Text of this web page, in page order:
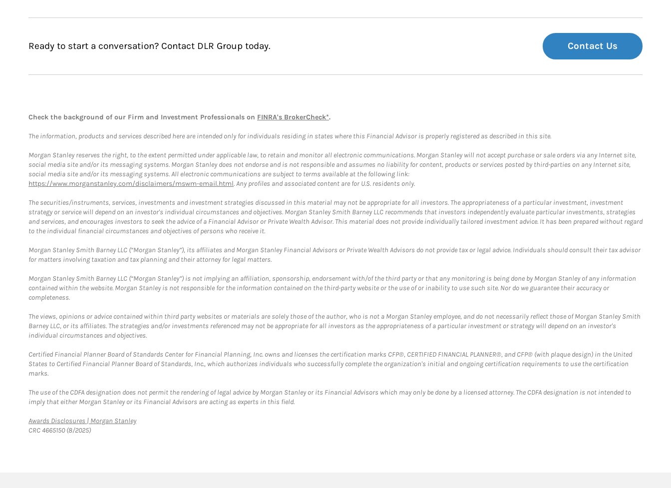
Ready to start a conversation? Contact DLR Group today. Contact Us
Check the background of our Firm and Investment Professionals on FINRA's BrokerCheck*.
The information, products and services described here are intended only for individuals residing in states where this Financial Advisor is properly registered as described in this site.
Morgan Stanley reserves the right, to the extent permitted under applicable law, to retain and monitor all electronic communications. Morgan Stanley will not accept purchase or sale orders via any Internet site,
social media site and/or its messaging systems. Morgan Stanley does not endorse and is not responsible and assumes no liability for content, products or services posted by third-parties on any Internet site,
social media site and/or its messaging systems. All electronic communications are subject to terms available at the following link:
https://www.morganstanley.com/disclaimers/mswm-email.html. Any profiles and associated content are for U.S. residents only.
The securities/instruments, services, investments and investment strategies discussed in this material may not be appropriate for all investors. The appropriateness of a particular investment, investment
strategy or service will depend on an investor's individual circumstances and objectives. Morgan Stanley Smith Barney LLC recommends that investors independently evaluate particular investments, strategies
and services, and encourages investors to seek the advice of a Financial Advisor or Private Wealth Advisor. This material does not provide individually tailored investment advice. It has been prepared without regard
to the individual financial circumstances and objectives of persons who receive it.
Morgan Stanley Smith Barney LLC (“Morgan Stanley”), its affiliates and Morgan Stanley Financial Advisors or Private Wealth Advisors do not provide tax or legal advice. Individuals should consult their tax advisor
for matters involving taxation and tax planning and their attorney for legal matters.
Morgan Stanley Smith Barney LLC (“Morgan Stanley”) is not implying an affiliation, sponsorship, endorsement with/of the third party or that any monitoring is being done by Morgan Stanley of any information
contained within the website. Morgan Stanley is not responsible for the information contained on the third-party website or the use of or inability to use such site. Nor do we guarantee their accuracy or
completeness.
The views, opinions or advice contained within third party websites or materials are solely those of the author, who is not a Morgan Stanley employee, and do not necessarily reflect those of Morgan Stanley Smith
Barney LLC, or its affiliates. The strategies and/or investments referenced may not be appropriate for all investors as the appropriateness of a particular investment or strategy will depend on an investor's
individual circumstances and objectives.
Certified Financial Planner Board of Standards Center for Financial Planning, Inc. owns and licenses the certification marks CFP®, CERTIFIED FINANCIAL PLANNER®, and CFP® (with plaque design) in the United
States to Certified Financial Planner Board of Standards, Inc., which authorizes individuals who successfully complete the organization's initial and ongoing certification requirements to use the certification
marks.
The use of the CDFA designation does not permit the rendering of legal advice by Morgan Stanley or its Financial Advisors which may only be done by a licensed attorney. The CDFA designation is not intended to
imply that either Morgan Stanley or its Financial Advisors are acting as experts in this field.
Awards Disclosures | Morgan StanleyLink Opens in New Tab
CRC 4665150 (8/2025)